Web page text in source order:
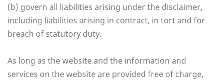
(b) govern all liabilities arising under the disclaimer,
including liabilities arising in contract, in tort and for
breach of statutory duty.
As long as the website and the information and
services on the website are provided free of charge,